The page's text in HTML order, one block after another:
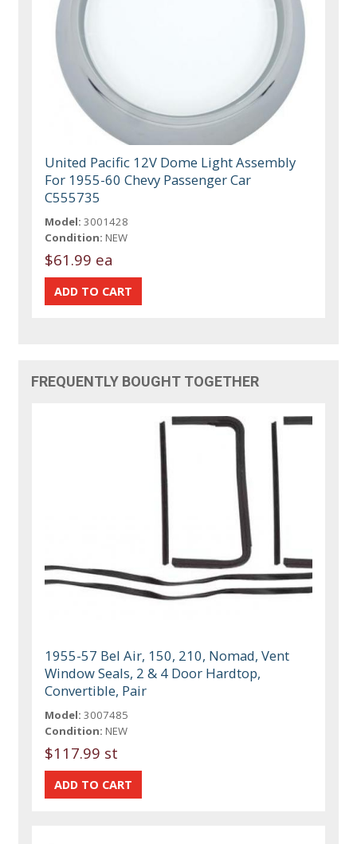
United Pacific 12V Dome Light Assembly
For 1955-60 Chevy Passenger Car
C555735
Model: 3001428
Condition: NEW
$61.99 ea
FREQUENTLY BOUGHT TOGETHER
1955-57 Bel Air, 150, 210, Nomad, Vent
Window Seals, 2 & 4 Door Hardtop,
Convertible, Pair
Model: 3007485
Condition: NEW
$117.99 st